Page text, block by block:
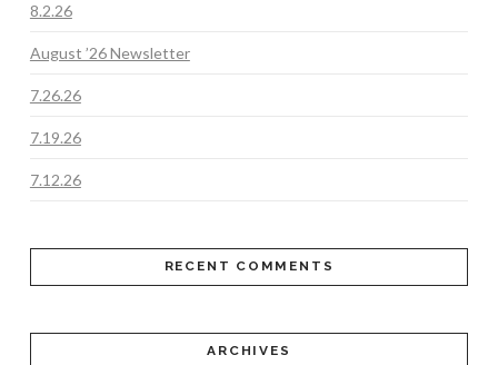
8.2.26
August ’26 Newsletter
7.26.26
7.19.26
7.12.26
RECENT COMMENTS
ARCHIVES